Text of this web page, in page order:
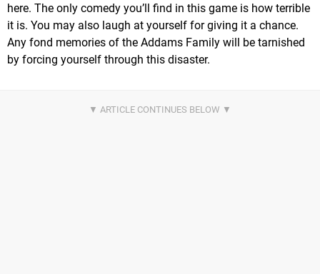
here. The only comedy you’ll find in this game is how terrible
it is. You may also laugh at yourself for giving it a chance.
Any fond memories of the Addams Family will be tarnished
by forcing yourself through this disaster.